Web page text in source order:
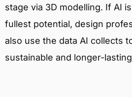
stage via 3D modelling. If AI
fullest potential, design
also use the data AI collects
sustainable and longer-